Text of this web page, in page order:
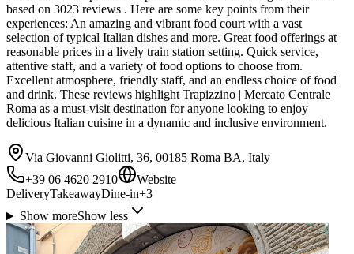
based on 3023 reviews . Here are some key points from their
experiences: An amazing and vibrant food court with a vast
selection of typical Italian dishes and more. Great food offerings at
reasonable prices in a lively train station setting. Quick service,
attentive staff, and a variety of food options to choose from.
Excellent atmosphere, friendly staff, and an endless choice of food
and drink. These reviews highlight Trapizzino | Mercato Centrale
Roma as a must-visit destination for anyone looking to enjoy
delicious Italian cuisine in a dynamic and inclusive environment.
Via Giovanni Giolitti, 36, 00185 Roma BA, Italy
+39 06 4620 2910
Website
DeliveryTakeawayDine-in+3
Show moreShow less